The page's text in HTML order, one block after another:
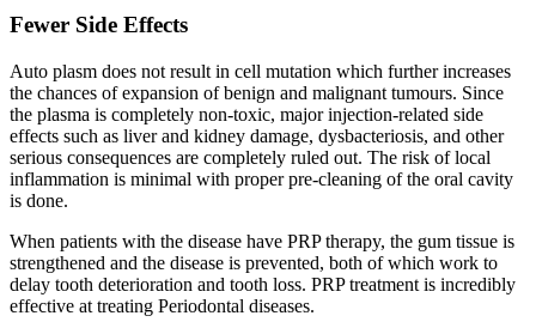
Fewer Side Effects
Auto plasm does not result in cell mutation which further increases
the chances of expansion of benign and malignant tumours. Since
the plasma is completely non-toxic, major injection-related side
effects such as liver and kidney damage, dysbacteriosis, and other
serious consequences are completely ruled out. The risk of local
inflammation is minimal with proper pre-cleaning of the oral cavity
is done.
When patients with the disease have PRP therapy, the gum tissue is
strengthened and the disease is prevented, both of which work to
delay tooth deterioration and tooth loss. PRP treatment is incredibly
effective at treating Periodontal diseases.